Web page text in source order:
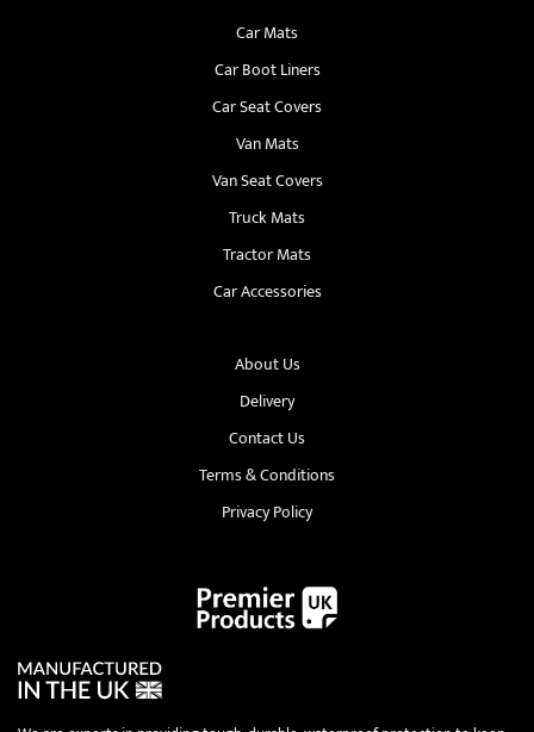
Car Mats
Car Boot Liners
Car Seat Covers
Van Mats
Van Seat Covers
Truck Mats
Tractor Mats
Car Accessories
About Us
Delivery
Contact Us
Terms & Conditions
Privacy Policy